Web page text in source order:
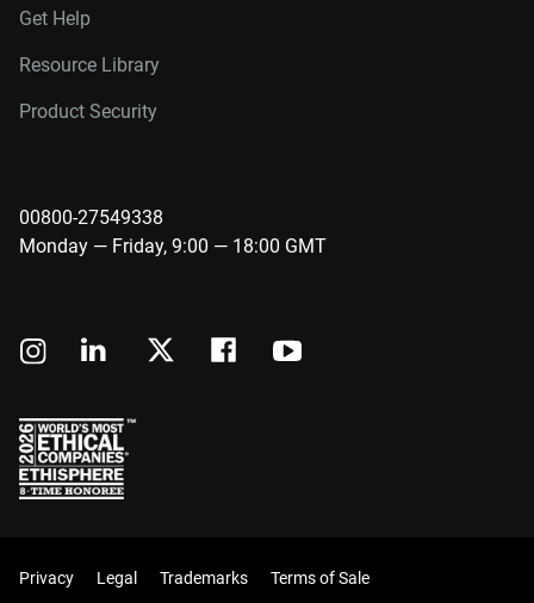
Get Help
Resource Library
Product Security
00800-27549338
Monday — Friday, 9:00 — 18:00 GMT
Privacy Legal Trademarks Terms of Sale